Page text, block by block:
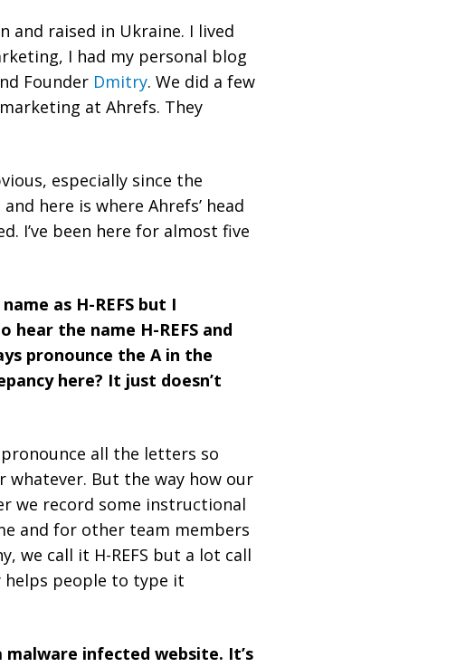
and raised in Ukraine. I lived
I had my personal blog
Founder Dmitry. We did a few
at Ahrefs. They
especially since the
here is where Ahrefs’ head
I’ve been here for almost five
as H-REFS but I
hear the name H-REFS and
pronounce the A in the
here? It just doesn’t
all the letters so
But the way how our
we record some instructional
and for other team members
we call it H-REFS but a lot call
helps people to type it
infected website. It’s